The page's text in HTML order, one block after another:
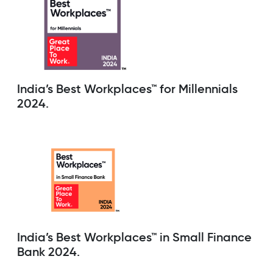
India’s Best Workplaces™ for Millennials
2024.
India’s Best Workplaces™ in Small Finance
Bank 2024.